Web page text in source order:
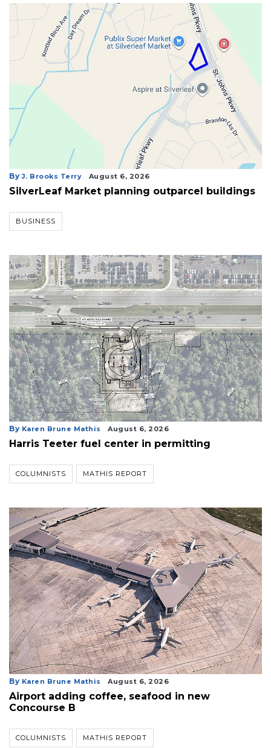
By J. Brooks Terry August 6, 2026
SilverLeaf Market planning outparcel buildings
BUSINESS
By Karen Brune Mathis August 6, 2026
Harris Teeter fuel center in permitting
COLUMNISTS MATHIS REPORT
By Karen Brune Mathis August 6, 2026
Airport adding coffee, seafood in new
Concourse B
COLUMNISTS MATHIS REPORT
3
Articles
Remaining!
Not
Subscriber?
Click
here
Subscribe
Already
Subscriber?
Click
here
Login